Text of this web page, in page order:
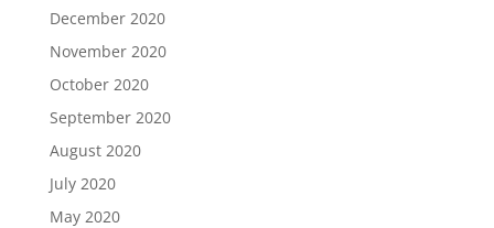
December 2020
November 2020
October 2020
September 2020
August 2020
July 2020
May 2020